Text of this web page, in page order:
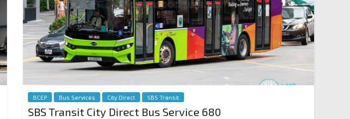
BCEP Bus Services City Direct SBS Transit
SBS Transit City Direct Bus Service 680